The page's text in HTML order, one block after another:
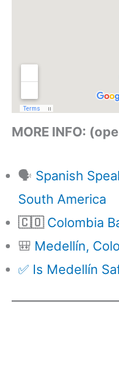
MORE INFO:
🗣️ Spanish
South America
🇨🇴Colombia
🎒 Medellín,
✅ Is Medellín